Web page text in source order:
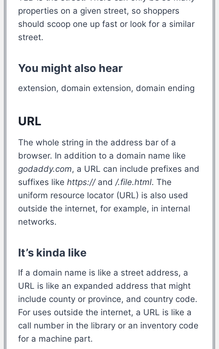
properties on a given street, so shoppers
should scoop one up fast or look for a similar
street.
You might also hear
extension, domain extension, domain ending
URL
The whole string in the address bar of a
browser. In addition to a domain name like
godaddy.com, a URL can include prefixes and
suffixes like https://and /.file.html. The
uniform resource locator (URL) is also used
outside the internet, for example, in internal
networks.
It’s kinda like
If a domain name is like a street address, a
URL is like an expanded address that might
include county or province, and country code.
For uses outside the internet, a URL is like a
call number in the library or an inventory code
for a machine part.